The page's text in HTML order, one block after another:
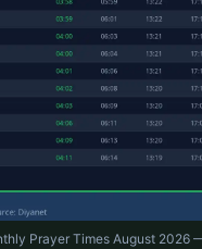
Prayer Times August 2026